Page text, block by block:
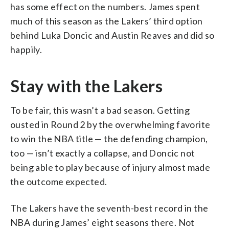
has some effect on the numbers. James spent
much of this season as the Lakers’ third option
behind Luka Doncic and Austin Reaves and did so
happily.
Stay with the Lakers
To be fair, this wasn’t a bad season. Getting
ousted in Round 2 by the overwhelming favorite
to win the NBA title — the defending champion,
too — isn’t exactly a collapse, and Doncic not
being able to play because of injury almost made
the outcome expected.
The Lakers have the seventh-best record in the
NBA during James’ eight seasons there. Not